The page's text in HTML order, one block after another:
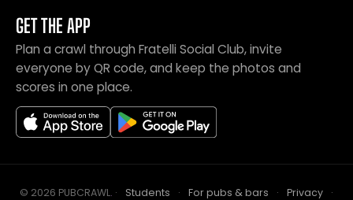
GET THE APP
Plan a crawl through Fratelli Social Club, invite
everyone by QR code, and keep the photos and
scores in one place.
© 2026 PUBCRAWL. · Students · For pubs & bars · Privacy ·